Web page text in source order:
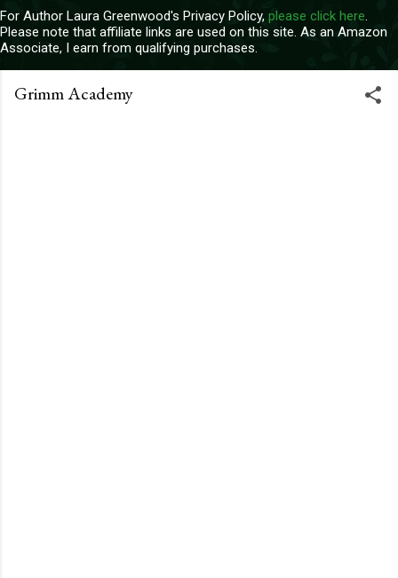
For Author Laura Greenwood's Privacy Policy, please click here.
Please note that affiliate links are used on this site. As an Amazon
Associate, I earn from qualifying purchases.
Grimm Academy